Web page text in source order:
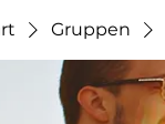
Gruppen